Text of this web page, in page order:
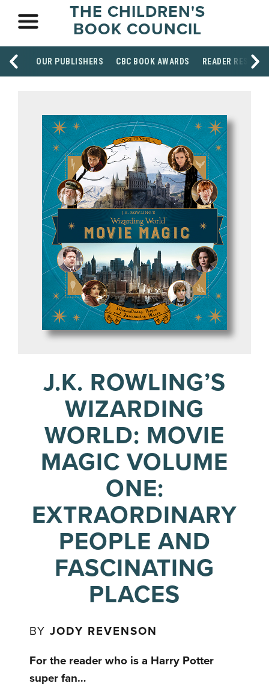
THE CHILDREN'S
BOOK COUNCIL
OUR PUBLISHERS CBC BOOK AWARDS READER
J.K. ROWLING’S
WIZARDING
WORLD: MOVIE
MAGIC VOLUME
ONE:
EXTRAORDINARY
PEOPLE AND
FASCINATING
PLACES
BYJODY REVENSON
For the reader who is a Harry Potter
super fan…